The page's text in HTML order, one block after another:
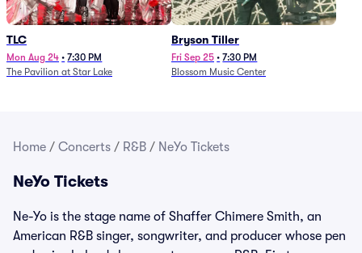
TLC
Mon Aug 24 • 7:30 PM
The Pavilion at Star Lake
Bryson Tiller
Fri Sep 25 • 7:30 PM
Blossom Music Center
Home / Concerts / R&B / NeYo Tickets
NeYo Tickets
Ne-Yo is the stage name of Shaffer Chimere Smith, an
American R&B singer, songwriter, and producer whose pen